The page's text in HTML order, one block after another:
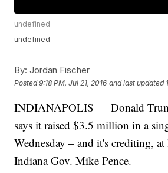
undefined
undefined
By: Jordan Fischer
Posted9:18 PM, Jul 21, 2016 and last updated
INDIANAPOLIS — Donald
says it raised $3.5 million in a
Wednesday – and it's crediting, at
Indiana Gov. Mike Pence.